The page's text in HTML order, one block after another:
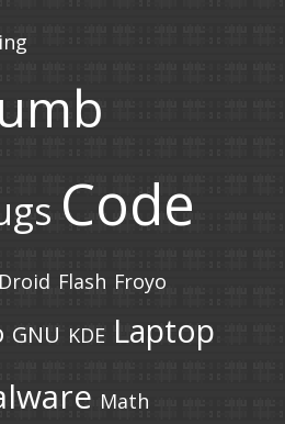
Code
Droid Flash Froyo
GNU KDE Laptop
Math